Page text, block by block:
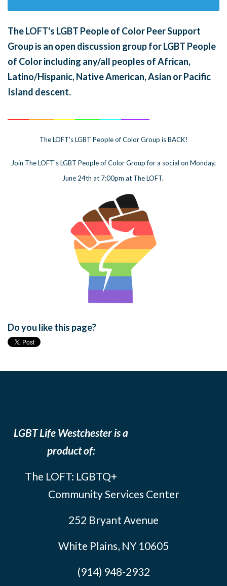
The LOFT's LGBT People of Color Peer Support
Group is an open discussion group for LGBT People
of Color including any/all peoples of African,
Latino/Hispanic, Native American, Asian or Pacific
Island descent.
The LOFT's LGBT People of Color Group is BACK!
Join The LOFT's LGBT People of Color Group for a social on Monday,
June 24th at 7:00pm at The LOFT.
Do you like this page?
LGBT Life Westchester is a
product of:
The LOFT: LGBTQ+
Community Services Center
252 Bryant Avenue
White Plains, NY 10605
(914) 948-2932